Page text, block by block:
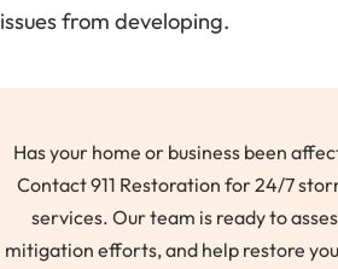
issues from developing.
Has your home or business been
Contact 911 Restoration for 24/7
services. Our team is ready to
mitigation efforts, and help restore